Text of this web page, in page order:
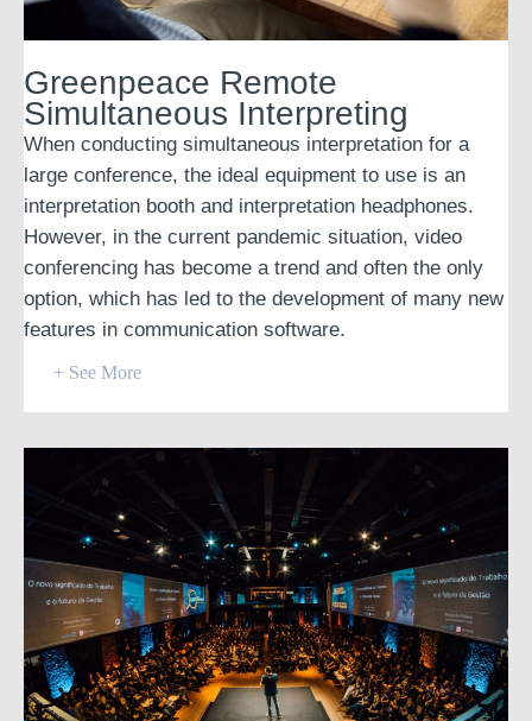
Greenpeace Remote
Simultaneous Interpreting
When conducting simultaneous interpretation for a
large conference, the ideal equipment to use is an
interpretation booth and interpretation headphones.
However, in the current pandemic situation, video
conferencing has become a trend and often the only
option, which has led to the development of many new
features in communication software.
+ See More